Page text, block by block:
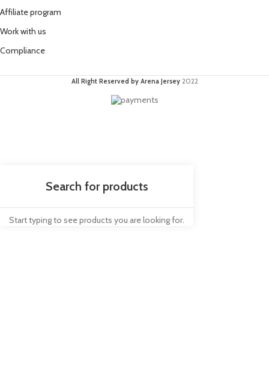
Affiliate program
Work with us
Compliance
All Right Reserved by Arena Jersey 2022
Start typing to see products you are looking for.